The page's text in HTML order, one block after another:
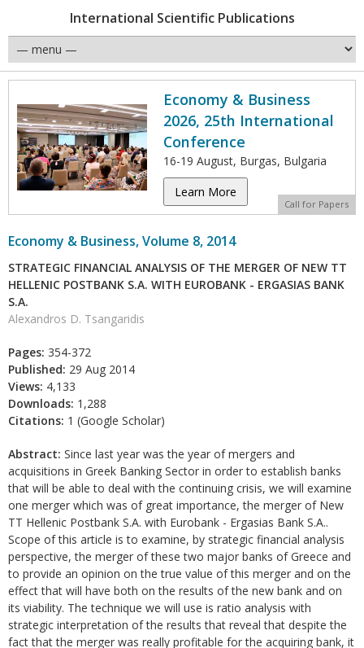
International Scientific Publications
Economy & Business
2026, 25th International
Conference
16-19 August, Burgas, Bulgaria
Learn More
Call for Papers
Economy & Business, Volume 8, 2014
STRATEGIC FINANCIAL ANALYSIS OF THE MERGER OF NEW TT
HELLENIC POSTBANK S.A. WITH EUROBANK - ERGASIAS BANK
S.A.
Alexandros D. Tsangaridis
Pages: 354-372
Published: 29 Aug 2014
Views: 4,133
Downloads: 1,288
Citations: 1 (Google Scholar)
Abstract: Since last year was the year of mergers and
acquisitions in Greek Banking Sector in order to establish banks
that will be able to deal with the continuing crisis, we will examine
one merger which was of great importance, the merger of New
TT Hellenic Postbank S.A. with Eurobank - Ergasias Bank S.A..
Scope of this article is to examine, by strategic financial analysis
perspective, the merger of these two major banks of Greece and
to provide an opinion on the true value of this merger and on the
effect that will have both on the results of the new bank and on
its viability. The technique we will use is ratio analysis with
strategic interpretation of the results that reveal that despite the
fact that the merger was really profitable for the acquiring bank, it